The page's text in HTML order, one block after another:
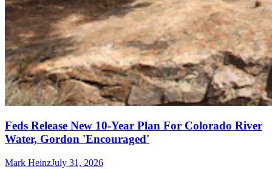
Feds Release New 10-Year Plan For Colorado River
Water, Gordon 'Encouraged'
Mark HeinzJuly 31, 2026